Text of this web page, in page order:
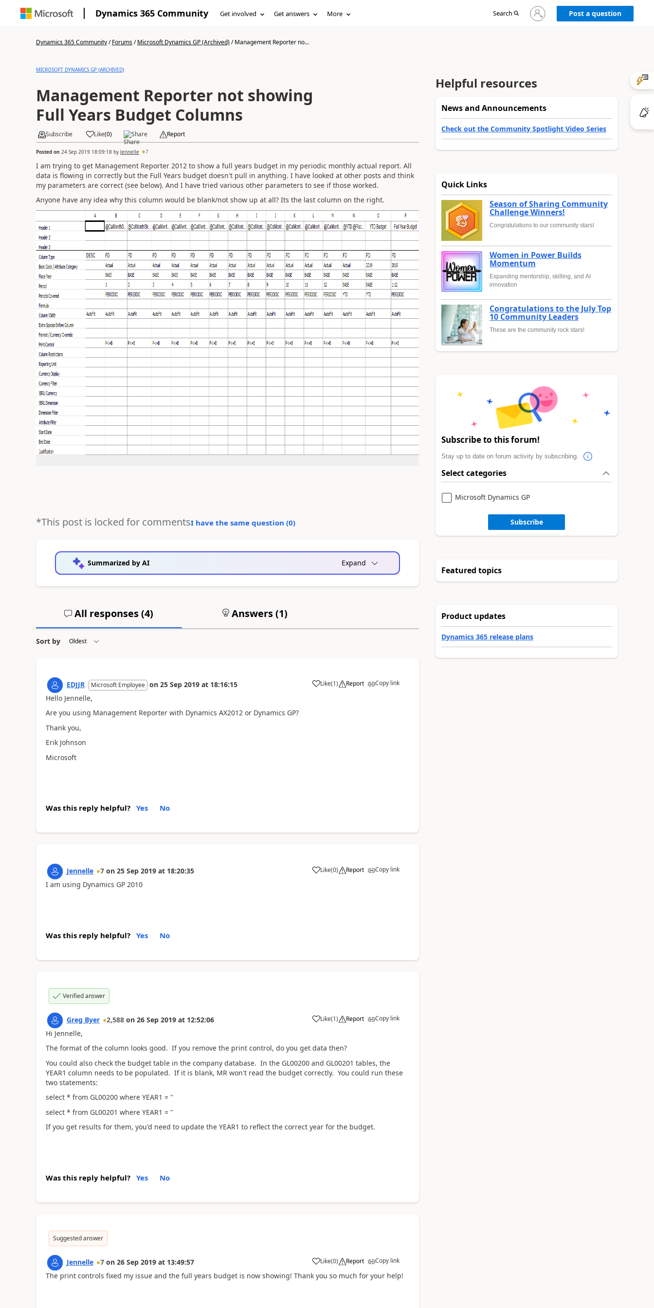
Dynamics 365 Community Get involved Get answers More Search
Sign
in
Post a question
Dynamics 365 Community/Forums/Microsoft Dynamics GP (Archived)/Management Reporter no...
MICROSOFT DYNAMICS GP (ARCHIVED)
Management Reporter not showing
Full Years Budget Columns
Subscribe Like(0) Share Report
Posted on 24 Sep 2019 18:09:18by Jennelle 7
I am trying to get Management Reporter 2012 to show a full years budget in my periodic monthly actual report. All
data is flowing in correctly but the Full Years budget doesn't pull in anything. I have looked at other posts and think
my parameters are correct (see below). And I have tried various other parameters to see if those worked.
Anyone have any idea why this column would be blank/not show up at all? Its the last column on the right.
*This post is locked for commentsI have the same question (0)
Summarized by AI Expand
All responses (4) Answers (1)
Sort by
EDJJR Microsoft Employee on 25 Sep 2019 at 18:16:15 Like(1) Report Copy link
Hello Jennelle,
Are you using Management Reporter with Dynamics AX2012 or Dynamics GP?
Thank you,
Erik Johnson
Microsoft
Was this reply helpful? Yes No
Jennelle 7 on 25 Sep 2019 at 18:20:35 Like(0) Report Copy link
I am using Dynamics GP 2010
Was this reply helpful? Yes No
Verified answer
Greg Byer 2,588 on 26 Sep 2019 at 12:52:06 Like(1) Report Copy link
Hi Jennelle,
The format of the column looks good. If you remove the print control, do you get data then?
You could also check the budget table in the company database. In the GL00200 and GL00201 tables, the
YEAR1 column needs to be populated. If it is blank, MR won't read the budget correctly. You could run these
two statements:
select * from GL00200 where YEAR1 = ''
select * from GL00201 where YEAR1 = ''
If you get results for them, you'd need to update the YEAR1 to reflect the correct year for the budget.
Was this reply helpful? Yes No
Suggested answer
Jennelle 7 on 26 Sep 2019 at 13:49:57 Like(0) Report Copy link
The print controls fixed my issue and the full years budget is now showing! Thank you so much for your help!
Helpful resources
News and Announcements
Check out the Community Spotlight Video Series
Quick Links
Season of Sharing Community
Challenge Winners!
Congratulations to our community stars!
Women in Power Builds
Momentum
Expanding mentorship, skilling, and AI
innovation
Congratulations to the July Top
10 Community Leaders
These are the community rock stars!
Subscribe to this forum!
Stay up to date on forum activity by subscribing.
Select categories
Microsoft Dynamics GP
Subscribe
Featured topics
Product updates
Dynamics 365 release plans